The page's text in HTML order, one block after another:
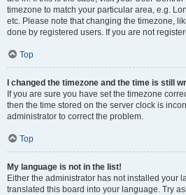
timezone to match your particular area, e.g.
etc. Please note that changing the timezone,
done by registered users. If you are not
Top
I changed the timezone and the time is still
If you are sure you have set the timezone
then the time stored on the server clock is
administrator to correct the problem.
Top
My language is not in the list!
Either the administrator has not installed your
translated this board into your language. Try